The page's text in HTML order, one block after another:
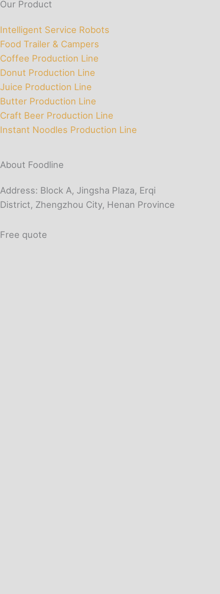
Our Product
Intelligent Service Robots
Food Trailer & Campers
Coffee Production Line
Donut Production Line
Juice Production Line
Butter Production Line
Craft Beer Production Line
Instant Noodles Production Line
About Foodline
Address: Block A, Jingsha Plaza, Erqi
District, Zhengzhou City, Henan Province
Free quote